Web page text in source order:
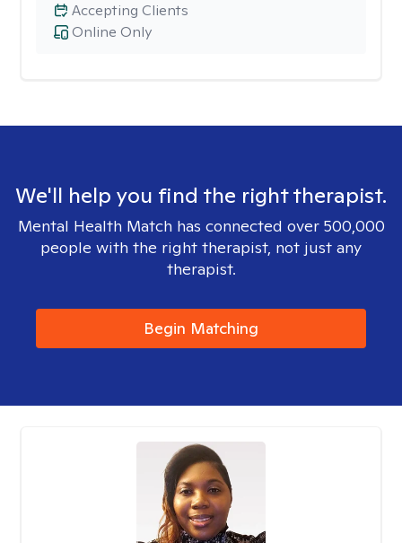
Online Only
Accepting Clients
We'll help you find the right therapist.
Mental Health Match has connected over 500,000
people with the right therapist, not just any
therapist.
Begin Matching